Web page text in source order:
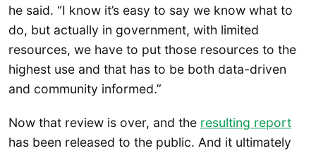
he said. “I know it’s easy to say we know what to
do, but actually in government, with limited
resources, we have to put those resources to the
highest use and that has to be both data-driven
and community informed.”
Now that review is over, and the resulting report
has been released to the public. And it ultimately